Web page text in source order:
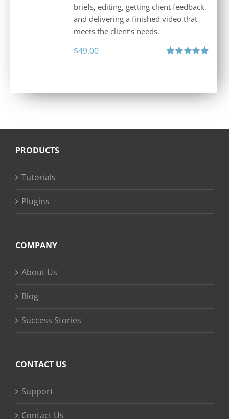
briefs, editing, getting client feedback
and delivering a finished video that
meets the client’s needs.
$49.00
PRODUCTS
Tutorials
Plugins
COMPANY
About Us
Blog
Success Stories
CONTACT US
Support
Contact Us